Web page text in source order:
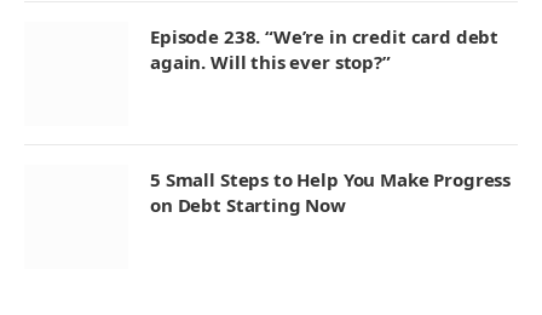
Episode 238. “We’re in credit card debt
again. Will this ever stop?”
5 Small Steps to Help You Make Progress
on Debt Starting Now